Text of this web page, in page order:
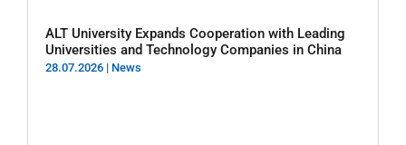
ALT University Expands Cooperation with Leading
Universities and Technology Companies in China
28.07.2026 | News